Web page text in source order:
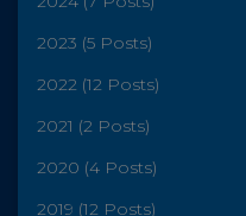
2023 (5 Posts)
2022 (12 Posts)
2021 (2 Posts)
2020 (4 Posts)
2019 (12 Posts)